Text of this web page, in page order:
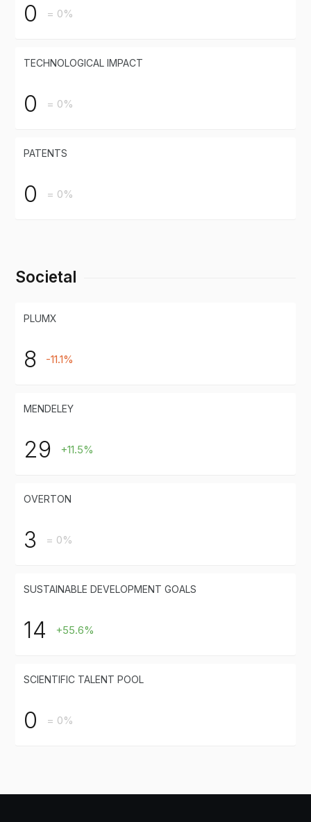
0 = 0%
TECHNOLOGICAL IMPACT
0 = 0%
PATENTS
0 = 0%
Societal
PLUMX
8 -11.1%
MENDELEY
29 +11.5%
OVERTON
3 = 0%
SUSTAINABLE DEVELOPMENT GOALS
14 +55.6%
SCIENTIFIC TALENT POOL
0 = 0%